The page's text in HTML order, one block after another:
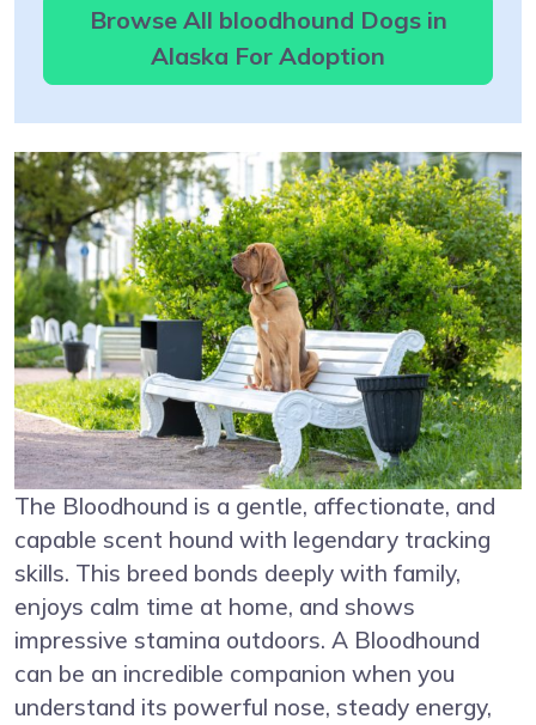
Browse All bloodhound Dogs in
Alaska For Adoption
The Bloodhound is a gentle, affectionate, and
capable scent hound with legendary tracking
skills. This breed bonds deeply with family,
enjoys calm time at home, and shows
impressive stamina outdoors. A Bloodhound
can be an incredible companion when you
understand its powerful nose, steady energy,